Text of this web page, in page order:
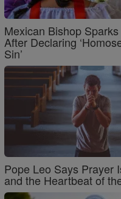
Mexican Bishop
After Declaring
Sin’
Pope Leo Says Prayer
and the Heartbeat of